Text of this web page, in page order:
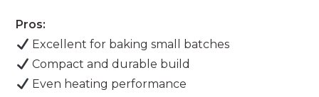
Pros:
Excellent for baking small batches
Compact and durable build
Even heating performance